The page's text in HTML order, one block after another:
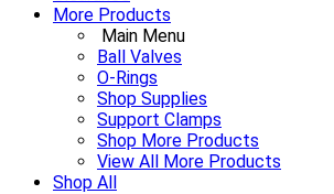
More Products
Main Menu
Ball Valves
O-Rings
Shop Supplies
Support Clamps
Shop More Products
View All More Products
Shop All